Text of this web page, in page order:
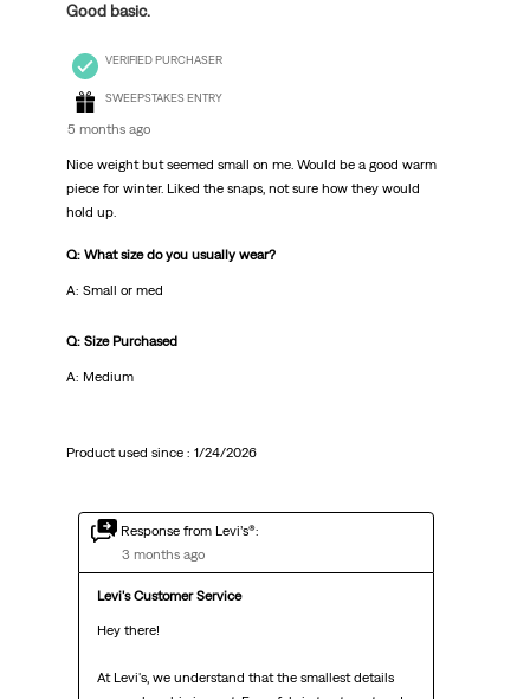
Good basic.
VERIFIED PURCHASER
SWEEPSTAKES ENTRY
5 months ago
Nice weight but seemed small on me. Would be a good warm
piece for winter. Liked the snaps, not sure how they would
hold up.
Q: What size do you usually wear?
A: Small or med
Q: Size Purchased
A: Medium
Product used since : 1/24/2026
Response from Levi’s®:
3 months ago
Levi's Customer Service
Hey there!
At Levi's, we understand that the smallest details